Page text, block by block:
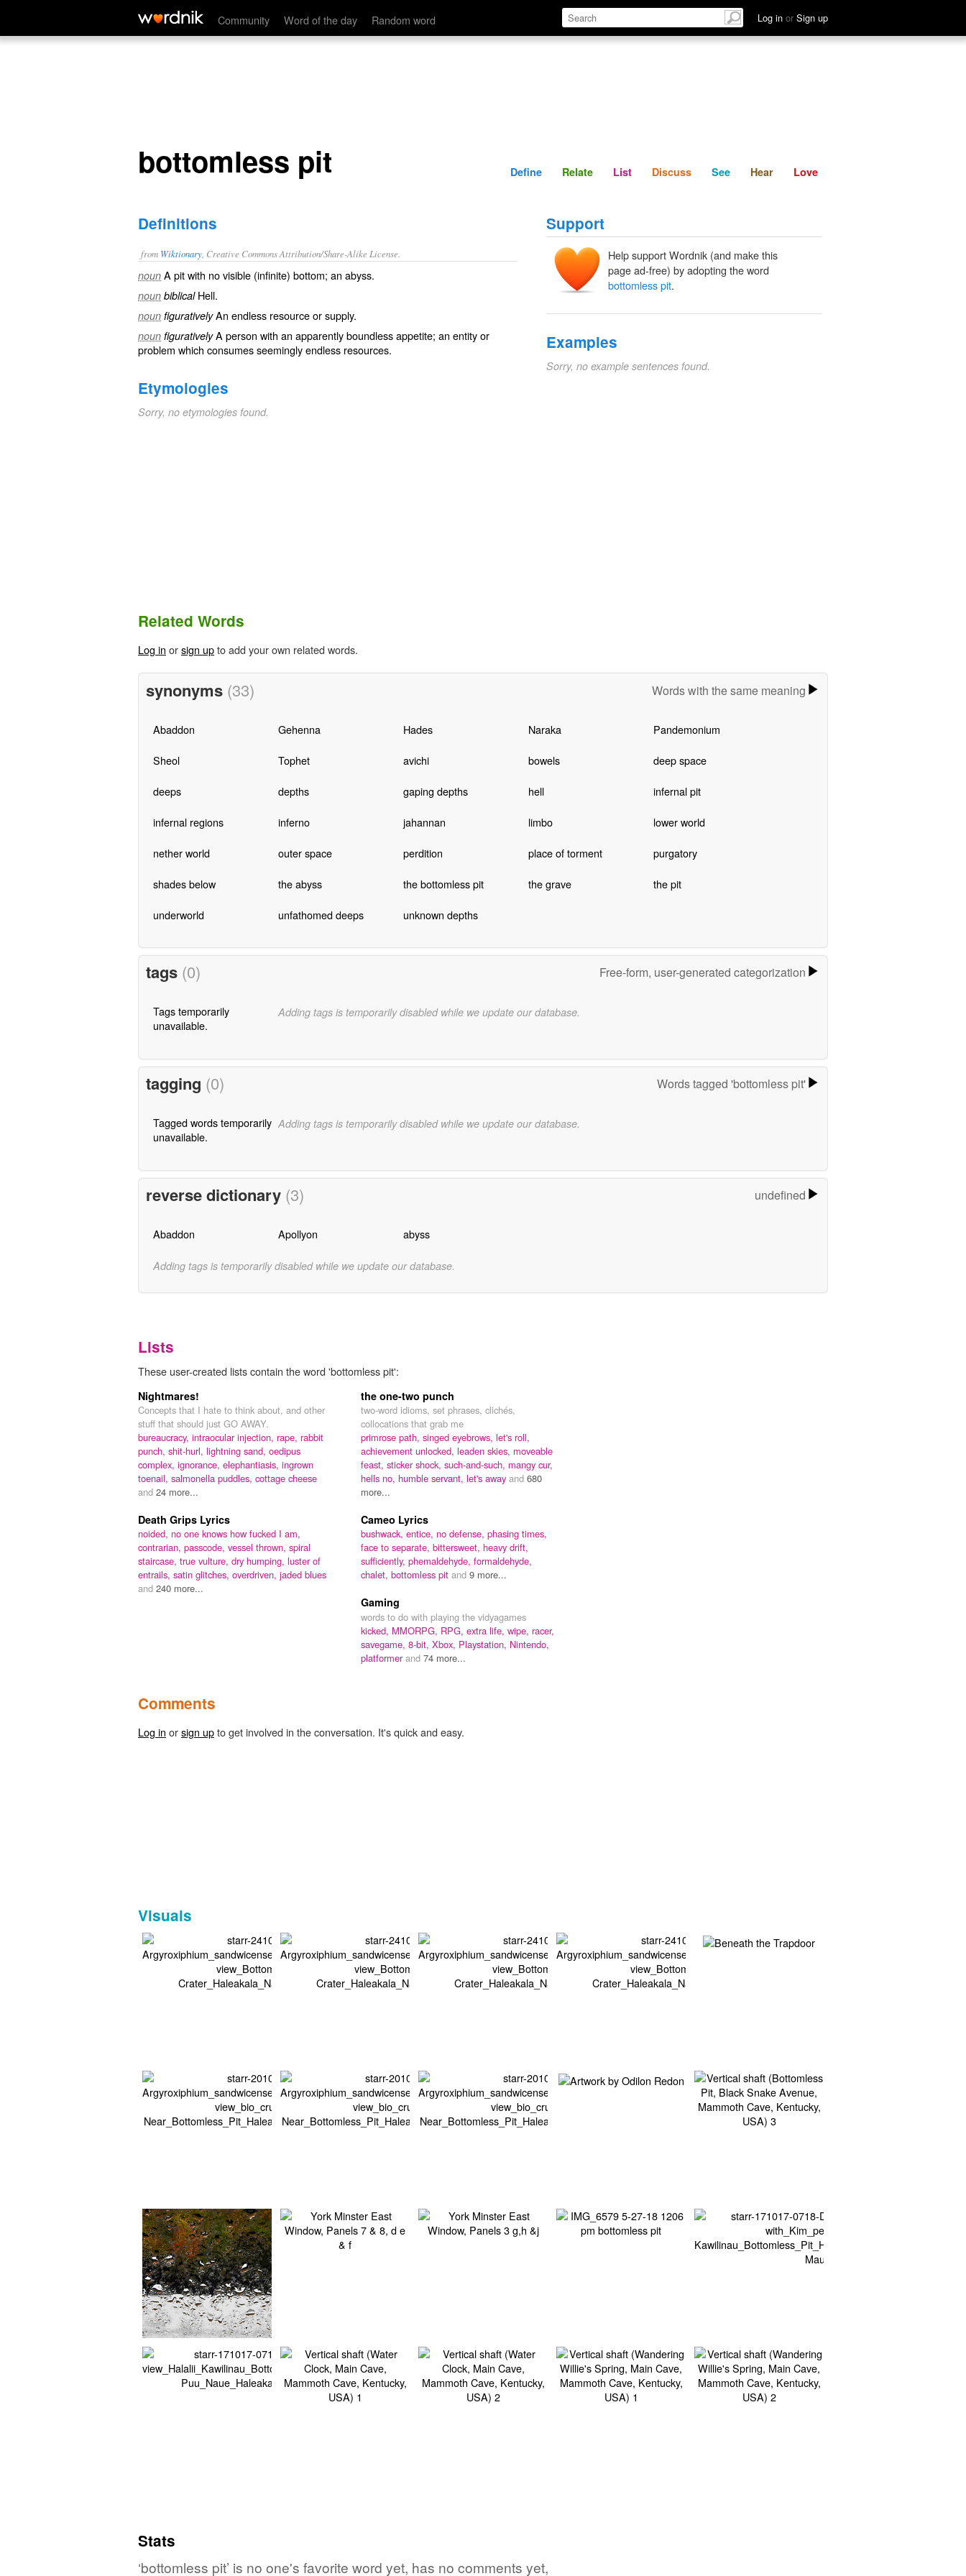
Community Word of the day Random word Log in or Sign up
bottomless pit Define Relate Discuss See Hear
bottomless pit Define Relate List Discuss See Hear Love
Definitions
from Wiktionary , Creative Commons Attribution/Share-Alike License.
noun A pitwith no visible (infinite) bottom; an abyss.
noun biblical Hell.
noun figurativelyAn endless resource or supply.
noun figurativelyA person with an apparentlyboundlessappetite; an entity or
problem which consumes seemingly endless resources.
Etymologies
Sorry, no etymologies found.
Support
Help support Wordnik (and make this
page ad-free) by adopting the word
bottomless pit.
Examples
Sorry, no example sentences found.
Related Words
Log in orsign upto add your own related words.
synonyms (33) Words with the same meaning
Abaddon Gehenna Hades Naraka Pandemonium
Sheol Tophet avichi bowels deep space
deeps depths gaping depths hell infernal pit
infernal regions inferno jahannan limbo lower world
nether world outer space perdition place of torment purgatory
shades below the abyss the bottomless pit the grave the pit
underworld unfathomed deeps unknown depths
tags (0) Free-form, user-generated categorization
Tags temporarily
unavailable.
Adding tags is temporarily disabled while we update our database.
tagging (0) Words tagged 'bottomless pit'
Tagged words temporarily
unavailable.
Adding tags is temporarily disabled while we update our database.
reverse dictionary (3) undefined
Abaddon Apollyon abyss
Adding tags is temporarily disabled while we update our database.
Lists
These user-created lists contain the word 'bottomless pit':
Nightmares!
Concepts that I hate to think about, and other
stuff that should just GO AWAY.
bureaucracy, intraocular injection, rape, rabbit
punch, shit-hurl, lightning sand, oedipus
complex, ignorance, elephantiasis, ingrown
toenail, salmonella puddles, cottage cheese
and 24 more...
the one-two punch
two-word idioms, set phrases, clichés,
collocations that grab me
primrose path, singed eyebrows, let's roll,
achievement unlocked, leaden skies, moveable
feast, sticker shock, such-and-such, mangy cur,
hells no, humble servant, let's away and 680
more...
Death Grips Lyrics
noided, no one knows how fucked I am,
contrarian, passcode, vessel thrown, spiral
staircase, true vulture, dry humping, luster of
entrails, satin glitches, overdriven, jaded blues
and 240 more...
Cameo Lyrics
bushwack, entice, no defense, phasing times,
face to separate, bittersweet, heavy drift,
sufficiently, phemaldehyde, formaldehyde,
chalet, bottomless pit and 9 more...
Gaming
words to do with playing the vidyagames
kicked, MMORPG, RPG, extra life, wipe, racer,
savegame, 8-bit, Xbox, Playstation, Nintendo,
platformerand 74 more...
Comments
Log in orsign upto get involved in the conversation. It's quick and easy.
Visuals
Stats
‘bottomless pit’ is no one's favorite word yet, has no comments yet,